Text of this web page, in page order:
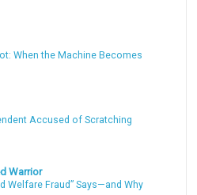
When the Machine Becomes
Accused of Scratching
Warrior
Welfare Fraud” Says—and Why